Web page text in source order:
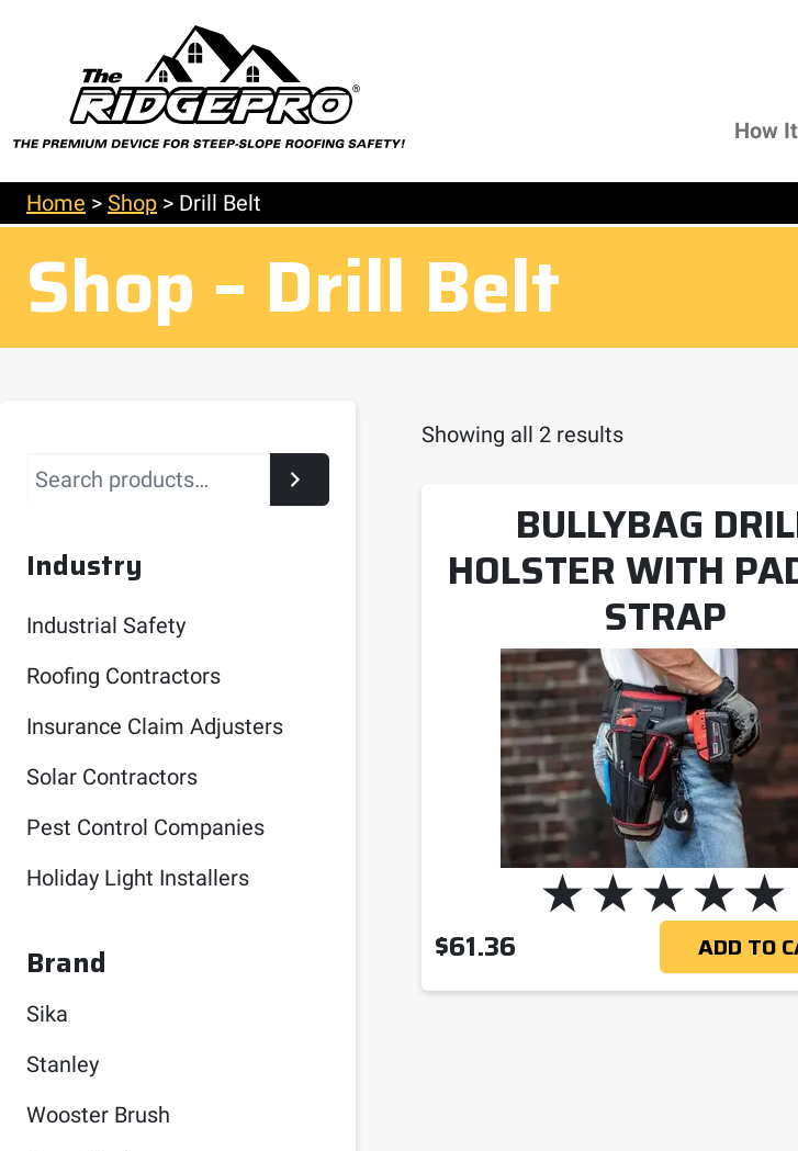
How
Home > Shop > Drill Belt
Shop – Drill Belt
Showing all 2 results
BULLYBAG
HOLSTER WITH
STRAP
$61.36 ADD TO
Search
Industry
Industrial Safety
Roofing Contractors
Insurance Claim Adjusters
Solar Contractors
Pest Control Companies
Holiday Light Installers
Brand
Sika
Stanley
Wooster Brush